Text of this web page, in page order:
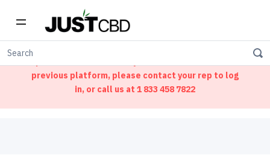
previous platform, please contact your rep to log
in, or call us at 1 833 458 7822